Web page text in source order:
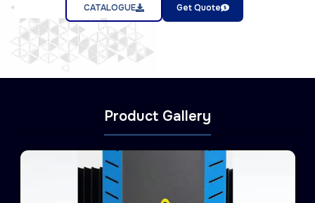
CATALOGUE Get Quote
Product Gallery